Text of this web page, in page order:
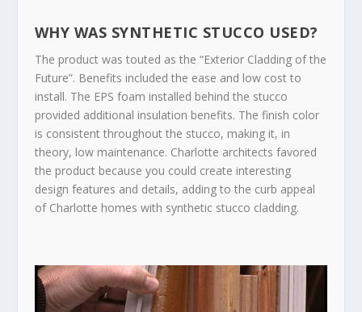
WHY WAS SYNTHETIC STUCCO USED?
The product was touted as the “Exterior Cladding of the
Future”. Benefits included the ease and low cost to
install. The EPS foam installed behind the stucco
provided additional insulation benefits. The finish color
is consistent throughout the stucco, making it, in
theory, low maintenance. Charlotte architects favored
the product because you could create interesting
design features and details, adding to the curb appeal
of Charlotte homes with synthetic stucco cladding.